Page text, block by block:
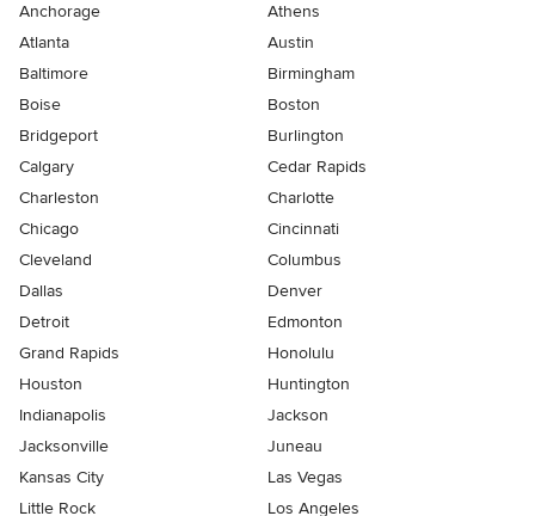
Anchorage
Athens
Atlanta
Austin
Baltimore
Birmingham
Boise
Boston
Bridgeport
Burlington
Calgary
Cedar Rapids
Charleston
Charlotte
Chicago
Cincinnati
Cleveland
Columbus
Dallas
Denver
Detroit
Edmonton
Grand Rapids
Honolulu
Houston
Huntington
Indianapolis
Jackson
Jacksonville
Juneau
Kansas City
Las Vegas
Little Rock
Los Angeles